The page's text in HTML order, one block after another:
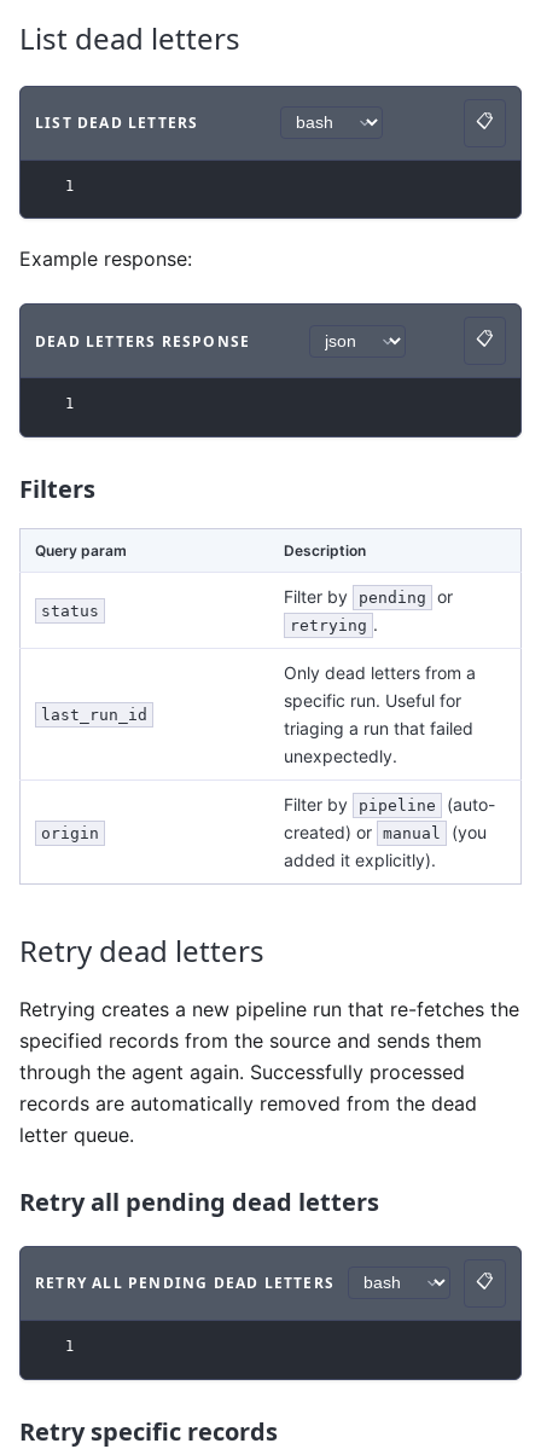
List dead letters
LIST DEAD LETTERS
Code example with bash syntax
📋
Copy
1
Example response:
DEAD LETTERS RESPONSE
Code example withjson syntax.
📋
Copy
1
Filters
Query param Description
status
Filter by pending or
retrying .
last_run_id
Only dead letters from a
specific run. Useful for
triaging a run that failed
unexpectedly.
origin
Filter by pipeline
(auto-
created) or manual
(you
added it explicitly).
Retry dead letters
Retrying creates a new pipeline run that re-fetches the
specified records from the source and sends them
through the agent again. Successfully processed
records are automatically removed from the dead
letter queue.
Retry all pending dead letters
RETRY ALL PENDING DEAD LETTERS
Code example with bash syntax
📋
Copy
1
Retry specific records